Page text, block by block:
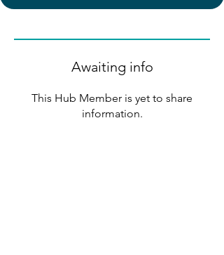
Awaiting info
This Hub Member is yet to share
information.